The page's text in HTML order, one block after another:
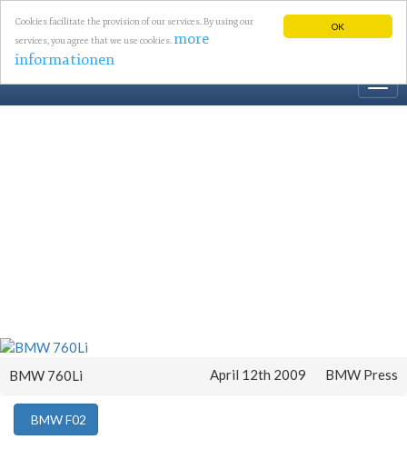
OK
Cookies facilitate the provision of our services. By using our
services, you agree that we use cookies.more
informationen
BMW 760Li April 12th 2009 BMW Press
BMW F02